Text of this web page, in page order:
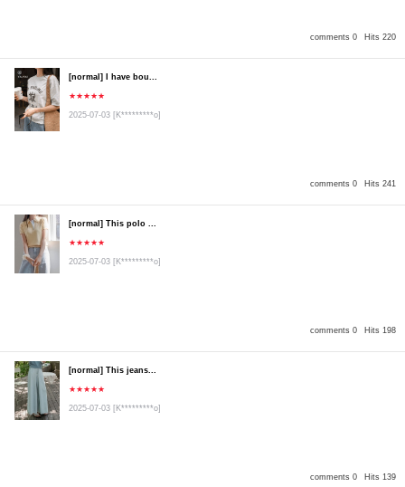
comments 0 Hits 220
comments 0 Hits 241
[normal] I have bou...
★★★★★
2025-07-03 [K*********o]
comments 0 Hits 198
[normal] This polo ...
★★★★★
2025-07-03 [K*********o]
comments 0 Hits 139
[normal] This jeans...
★★★★★
2025-07-03 [K*********o]